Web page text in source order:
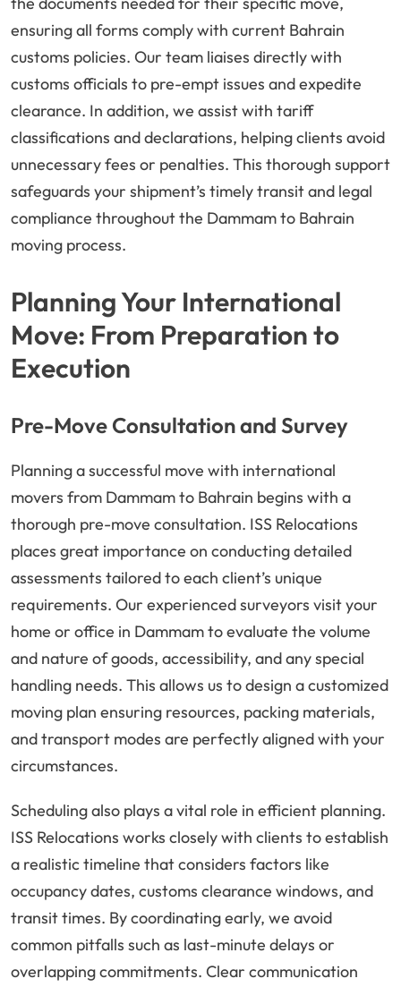
ensuring all forms comply with current Bahrain
customs policies. Our team liaises directly with
customs officials to pre-empt issues and expedite
clearance. In addition, we assist with tariff
classifications and declarations, helping clients avoid
unnecessary fees or penalties. This thorough support
safeguards your shipment’s timely transit and legal
compliance throughout the Dammam to Bahrain
moving process.
Planning Your International
Move: From Preparation to
Execution
Pre-Move Consultation and Survey
Planning a successful move with international
movers from Dammam to Bahrain begins with a
thorough pre-move consultation. ISS Relocations
places great importance on conducting detailed
assessments tailored to each client’s unique
requirements. Our experienced surveyors visit your
home or office in Dammam to evaluate the volume
and nature of goods, accessibility, and any special
handling needs. This allows us to design a customized
moving plan ensuring resources, packing materials,
and transport modes are perfectly aligned with your
circumstances.
Scheduling also plays a vital role in efficient planning.
ISS Relocations works closely with clients to establish
a realistic timeline that considers factors like
occupancy dates, customs clearance windows, and
transit times. By coordinating early, we avoid
common pitfalls such as last-minute delays or
overlapping commitments. Clear communication